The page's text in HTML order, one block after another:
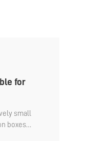
for
small
boxes